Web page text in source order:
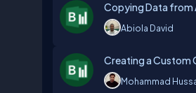
Copying Data from
Abiola David
Creating a Custom
Mohammad